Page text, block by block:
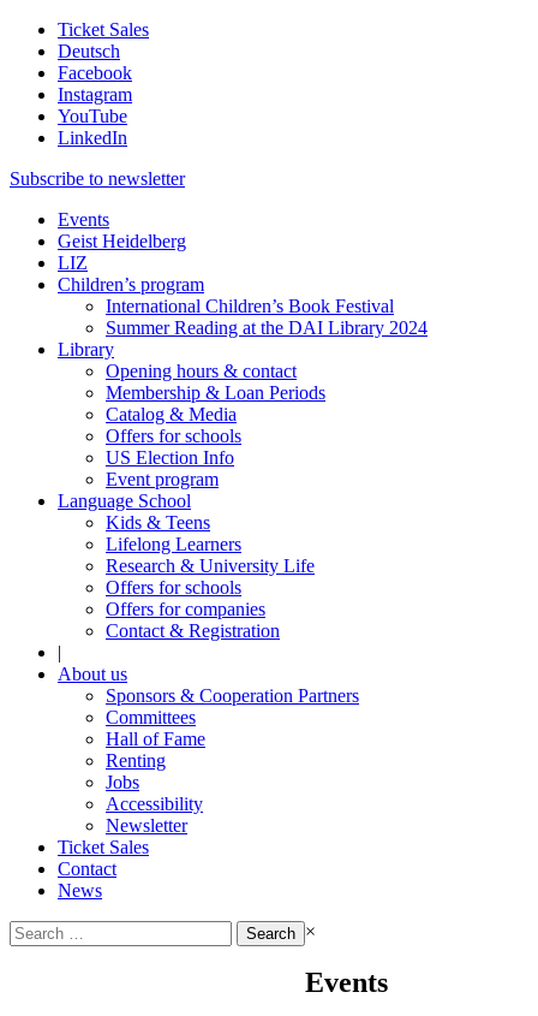
Ticket Sales
Deutsch
Facebook
Instagram
YouTube
LinkedIn
Subscribe to newsletter
Events
Geist Heidelberg
LIZ
Children’s program
International Children’s Book Festival
Summer Reading at the DAI Library 2024
Library
Opening hours & contact
Membership & Loan Periods
Catalog & Media
Offers for schools
US Election Info
Event program
Language School
Kids & Teens
Lifelong Learners
Research & University Life
Offers for schools
Offers for companies
Contact & Registration
|
About us
Sponsors & Cooperation Partners
Committees
Hall of Fame
Renting
Jobs
Accessibility
Newsletter
Ticket Sales
Contact
News
Search
for:
×
Events